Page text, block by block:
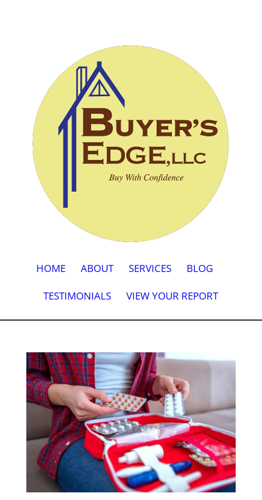
HOME ABOUT SERVICES BLOG
TESTIMONIALS VIEW YOUR REPORT